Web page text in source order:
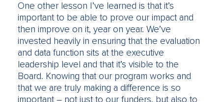
One other lesson I’ve learned is that it’s
important to be able to prove our impact and
then improve on it, year on year. We’ve
invested heavily in ensuring that the evaluation
and data function sits at the executive
leadership level and that it’s visible to the
Board. Knowing that our program works and
that we are truly making a difference is so